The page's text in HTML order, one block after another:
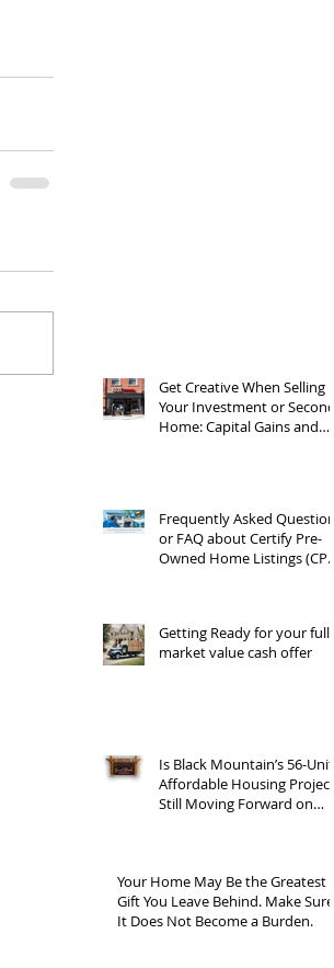
Get Creative When Selling
Your Investment or Second
Home: Capital Gains and
Frequently Asked Questions
or FAQ about Certify Pre-
Owned Home Listings (CPO
Getting Ready for your full
market value cash offer
Is Black Mountain’s 56-Unit
Affordable Housing Project
Still Moving Forward on
Your Home May Be the Greatest
Gift You Leave Behind. Make Sure
It Does Not Become a Burden.